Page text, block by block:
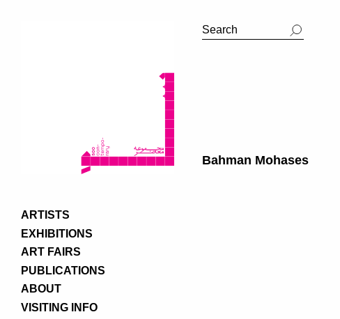
ARTISTS
EXHIBITIONS
ART FAIRS
PUBLICATIONS
ABOUT
VISITING INFO
Bahman Mohases